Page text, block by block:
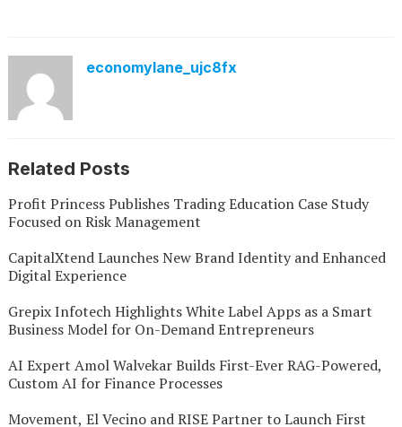
economylane_ujc8fx
Related Posts
Profit Princess Publishes Trading Education Case Study
Focused on Risk Management
CapitalXtend Launches New Brand Identity and Enhanced
Digital Experience
Grepix Infotech Highlights White Label Apps as a Smart
Business Model for On-Demand Entrepreneurs
AI Expert Amol Walvekar Builds First-Ever RAG-Powered,
Custom AI for Finance Processes
Movement, El Vecino and RISE Partner to Launch First